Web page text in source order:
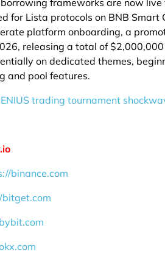
frameworks are now live
for Lista protocols on BNB Smart
platform onboarding, a
releasing a total of
on dedicated themes,
and pool features.
trading tournament
binance.com